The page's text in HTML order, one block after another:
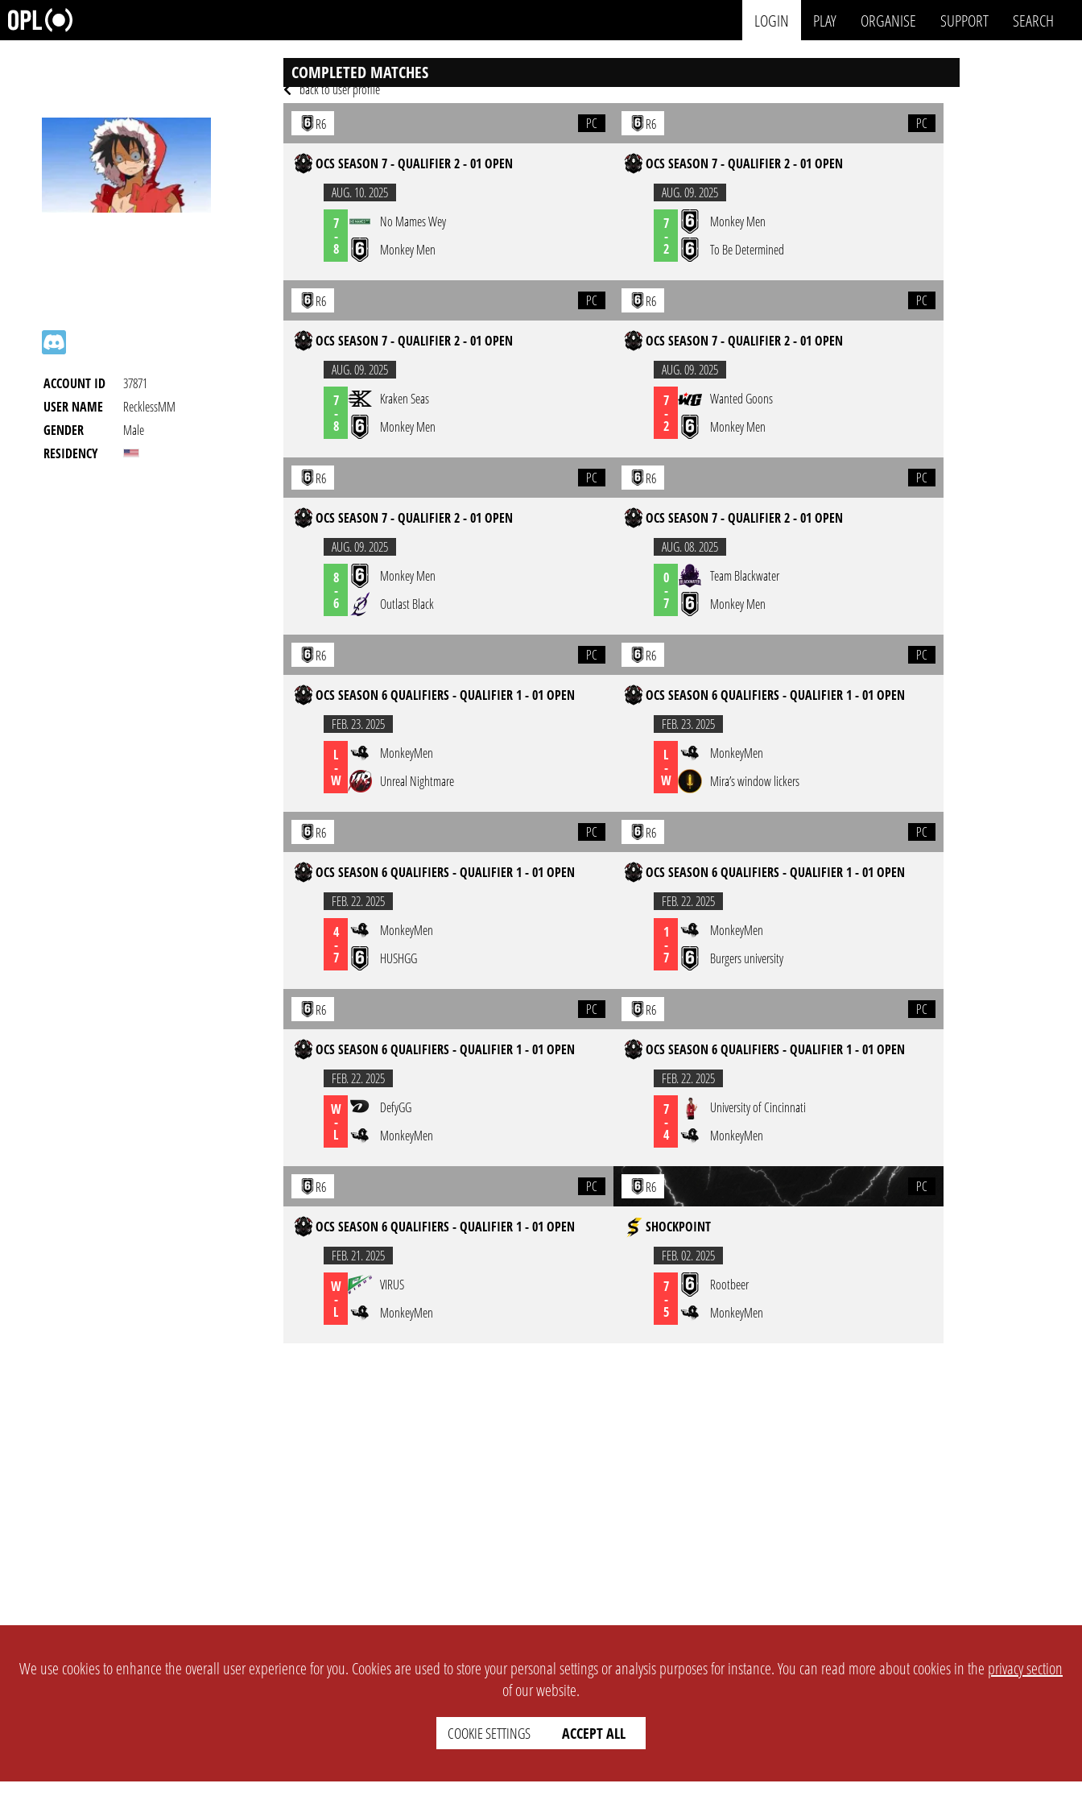
LOGIN PLAY ORGANISE SUPPORT SEARCH
ACCOUNT ID
37871
USER NAME
RecklessMM
GENDER
Male
RESIDENCY
back to user profile
COMPLETED MATCHES
R6 PC
OCS SEASON 7 - QUALIFIER 2 - 01 OPEN
AUG. 10. 2025
7
-
8
No Mames Wey
Monkey Men
R6 PC
OCS SEASON 7 - QUALIFIER 2 - 01 OPEN
AUG. 09. 2025
7
-
2
Monkey Men
To Be Determined
R6 PC
OCS SEASON 7 - QUALIFIER 2 - 01 OPEN
AUG. 09. 2025
7
-
8
Kraken Seas
Monkey Men
R6 PC
OCS SEASON 7 - QUALIFIER 2 - 01 OPEN
AUG. 09. 2025
7
-
2
Wanted Goons
Monkey Men
R6 PC
OCS SEASON 7 - QUALIFIER 2 - 01 OPEN
AUG. 09. 2025
8
-
6
Monkey Men
Outlast Black
R6 PC
OCS SEASON 7 - QUALIFIER 2 - 01 OPEN
AUG. 08. 2025
0
-
7
Team Blackwater
Monkey Men
R6 PC
OCS SEASON 6 QUALIFIERS - QUALIFIER 1 - 01 OPEN
FEB. 23. 2025
L
-
W
MonkeyMen
Unreal Nightmare
R6 PC
OCS SEASON 6 QUALIFIERS - QUALIFIER 1 - 01 OPEN
FEB. 23. 2025
L
-
W
MonkeyMen
Mira’s window lickers
R6 PC
OCS SEASON 6 QUALIFIERS - QUALIFIER 1 - 01 OPEN
FEB. 22. 2025
4
-
7
MonkeyMen
HUSHGG
R6 PC
OCS SEASON 6 QUALIFIERS - QUALIFIER 1 - 01 OPEN
FEB. 22. 2025
1
-
7
MonkeyMen
Burgers university
R6 PC
OCS SEASON 6 QUALIFIERS - QUALIFIER 1 - 01 OPEN
FEB. 22. 2025
W
-
L
DefyGG
MonkeyMen
R6 PC
OCS SEASON 6 QUALIFIERS - QUALIFIER 1 - 01 OPEN
FEB. 22. 2025
7
-
4
University of Cincinnati
MonkeyMen
R6 PC
OCS SEASON 6 QUALIFIERS - QUALIFIER 1 - 01 OPEN
FEB. 21. 2025
W
-
L
VIRUS
MonkeyMen
R6 PC
SHOCKPOINT
FEB. 02. 2025
7
-
5
Rootbeer
MonkeyMen
We use cookies to enhance the overall user experience for you. Cookies are used to store your personal settings or analysis purposes for instance. You can read more about cookies in the privacy section
of our website.
COOKIE SETTINGS ACCEPT ALL